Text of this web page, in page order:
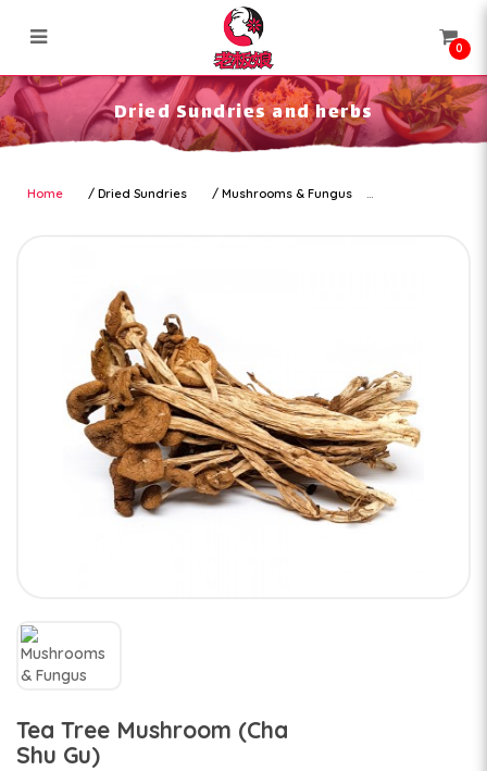
Dried Sundries and herbs
0
Dried Sundries and herbs
Home Dried Sundries Mushrooms & Fungus
Tea Tree Mushroom (Cha
Shu Gu)